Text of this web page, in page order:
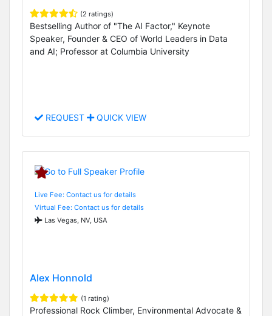
(2 ratings)
Bestselling Author of "The AI Factor," Keynote
Speaker, Founder & CEO of World Leaders in Data
and AI; Professor at Columbia University
REQUEST QUICK VIEW
Live Fee: Contact us for details
Virtual Fee: Contact us for details
Las Vegas, NV, USA
Alex Honnold
(1 rating)
Professional Rock Climber, Environmental Advocate &